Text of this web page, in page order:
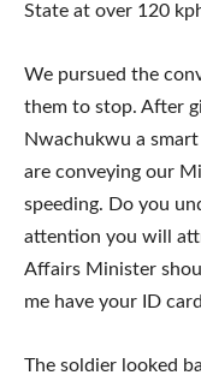
State at over 120
We pursued the
them to stop. After
Nwachukwu a smart
are conveying our
speeding. Do you
attention you will
Affairs Minister
me have your ID
The soldier looked